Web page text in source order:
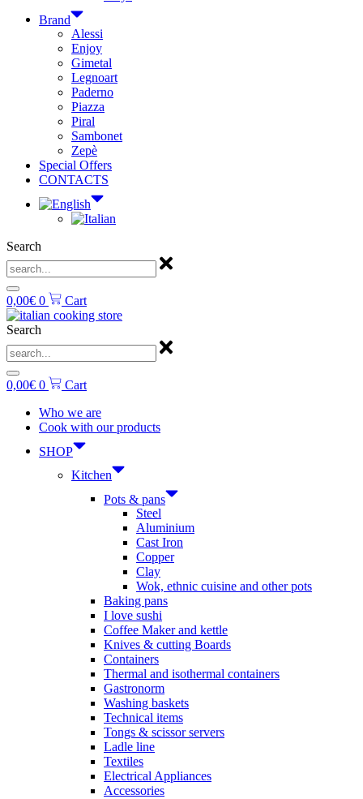
Brand
Alessi
Enjoy
Gimetal
Legnoart
Paderno
Piazza
Piral
Sambonet
Zepè
Special Offers
CONTACTS
Search
0,00€ 0 Cart
Search
0,00€ 0
Cart
Who we are
Cook with our products
SHOP
Kitchen
Pots & pans
Steel
Aluminium
Cast Iron
Copper
Clay
Wok, ethnic cuisine and other pots
Baking pans
I love sushi
Coffee Maker and kettle
Knives & cutting Boards
Containers
Thermal and isothermal containers
Gastronorm
Washing baskets
Technical items
Tongs & scissor servers
Ladle line
Textiles
Electrical Appliances
Accessories